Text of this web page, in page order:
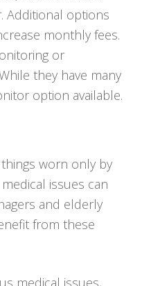
Additional options
monthly fees.
or
they have many
option available.
worn only by
issues can
and elderly
from these
medical issues,